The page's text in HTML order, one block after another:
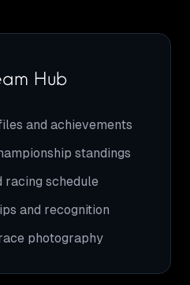
Hub
and achievements
standings
racing schedule
and recognition
photography